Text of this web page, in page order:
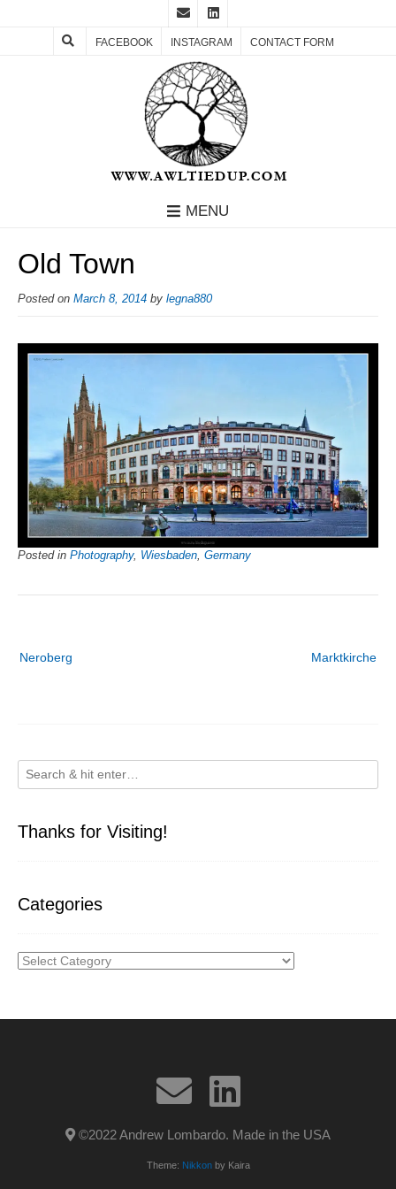
FACEBOOK INSTAGRAM CONTACT FORM
MENU
Old Town
Posted on March 8, 2014 by legna880
Posted in Photography, Wiesbaden Germany
navigation
Marktkirche
Neroberg
Thanks for Visiting!
Categories
Categories
©2022 Andrew Lombardo. Made in the USA
Theme: Nikkonby Kaira